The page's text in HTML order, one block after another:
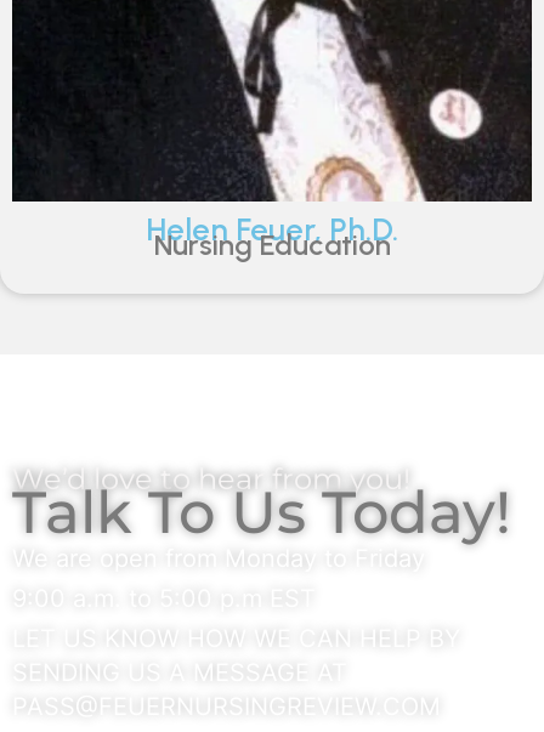
Helen Feuer, Ph.D.
Nursing Education
We’d love to hear from you!
Talk To Us Today!
We are open from Monday to Friday
LET US KNOW HOW WE CAN HELP BY
SENDING US A MESSAGE AT
PASS@FEUERNURSINGREVIEW.COM